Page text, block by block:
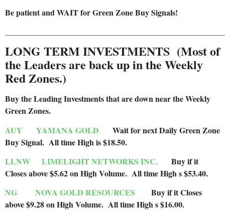
Be patient and WAIT for Green Zone Buy Signals!
LONG TERM INVESTMENTS (Most of
the Leaders are back up in the Weekly
Red Zones.)
Buy the Leading Investments that are down near the Weekly
Green Zones.
AUY
YAMANA GOLD Wait for next Daily Green Zone
Buy Signal. All time High is $18.50.
LLNW
LIMELIGHT NETWORKS INC.
Buy if it
Closes above $5.62 on High Volume. All time High s $53.40.
NG
NOVA GOLD RESOURCES Buy if it Closes
above $9.28 on High Volume. All time High s $16.00.